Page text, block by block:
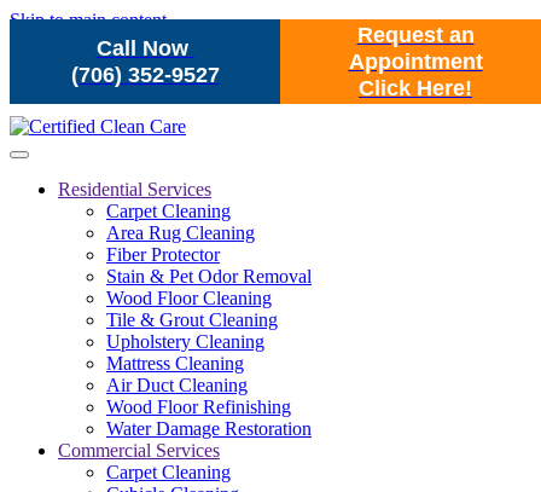
Call Now
(706) 352-9527
Request an
Appointment
Click Here!
Skip to main content
Residential Services
Carpet Cleaning
Area Rug Cleaning
Fiber Protector
Stain & Pet Odor Removal
Wood Floor Cleaning
Tile & Grout Cleaning
Upholstery Cleaning
Mattress Cleaning
Air Duct Cleaning
Wood Floor Refinishing
Water Damage Restoration
Commercial Services
Carpet Cleaning